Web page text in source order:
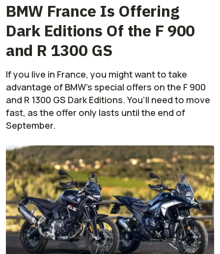
BMW France Is Offering
Dark Editions Of the F 900
and R 1300 GS
If you live in France, you might want to take
advantage of BMW’s special offers on the F 900
and R 1300 GS Dark Editions. You’ll need to move
fast, as the offer only lasts until the end of
September.